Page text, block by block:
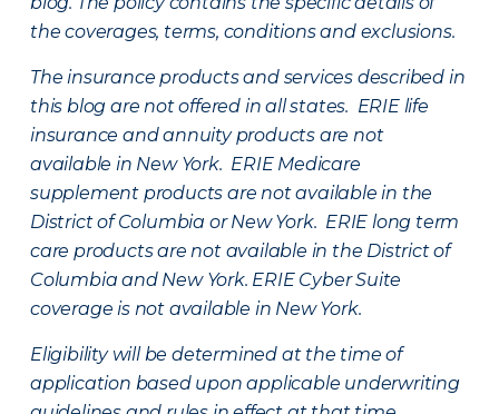
the coverages, terms, conditions and exclusions.
The insurance products and services described in
this blog are not offered in all states. ERIE life
insurance and annuity products are not
available in New York. ERIE Medicare
supplement products are not available in the
District of Columbia or New York. ERIE long term
care products are not available in the District of
Columbia and New York. ERIE Cyber Suite
coverage is not available in New York.
Eligibility will be determined at the time of
application based upon applicable underwriting